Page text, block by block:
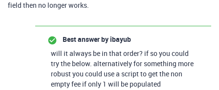
field then no longer works.
Best answer byibayub
will it always be in that order? if so you could
try the below. alternatively for something more
robust you could use a script to get the non
empty fee if only 1 will be populated